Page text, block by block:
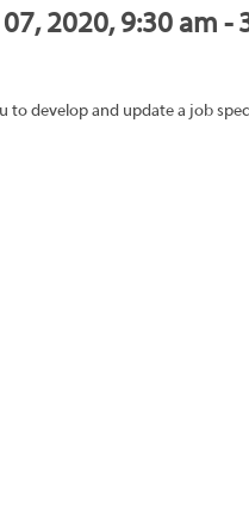
2020, 9:30 am -
to develop and update a job